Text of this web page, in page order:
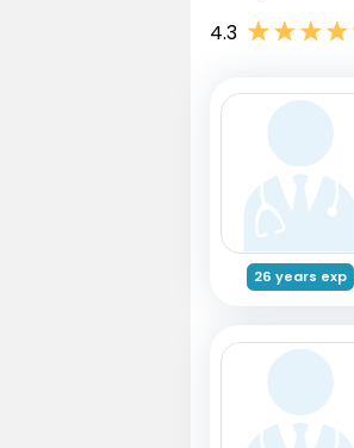
4.3
26 years exp